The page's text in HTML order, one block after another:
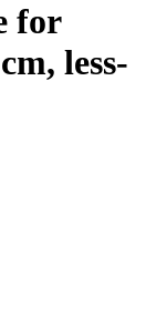
for
less-